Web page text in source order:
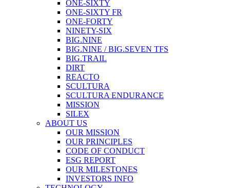
ONE-SIXTY
ONE-SIXTY FR
ONE-FORTY
NINETY-SIX
BIG.NINE
BIG.NINE / BIG.SEVEN TFS
BIG.TRAIL
DIRT
REACTO
SCULTURA
SCULTURA ENDURANCE
MISSION
SILEX
ABOUT US
OUR MISSION
OUR PRINCIPLES
CODE OF CONDUCT
ESG REPORT
OUR MILESTONES
INVESTORS INFO